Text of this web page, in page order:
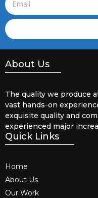
About Us
The quality we produce
vast hands-on
exquisite quality and
experienced major
Quick Links
Home
About Us
Our Work